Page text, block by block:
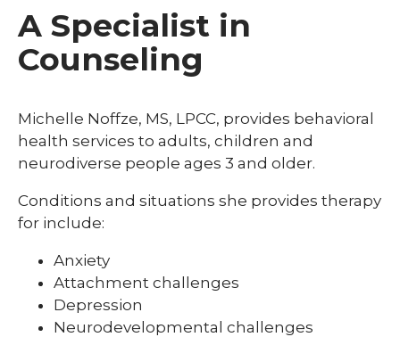
A Specialist in
Counseling
Michelle Noffze, MS, LPCC, provides behavioral
health services to adults, children and
neurodiverse people ages 3 and older.
Conditions and situations she provides therapy
for include:
Anxiety
Attachment challenges
Depression
Neurodevelopmental challenges